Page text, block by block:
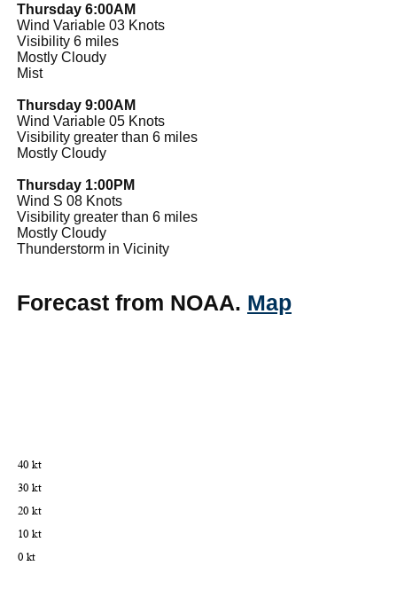
Thursday 6:00AM
Wind Variable 03 Knots
Visibility 6 miles
Mostly Cloudy
Mist
Thursday 9:00AM
Wind Variable 05 Knots
Visibility greater than 6 miles
Mostly Cloudy
Thursday 1:00PM
Wind S 08 Knots
Visibility greater than 6 miles
Mostly Cloudy
Thunderstorm in Vicinity
Forecast from NOAA. Map